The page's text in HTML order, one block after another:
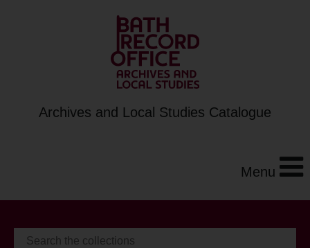
Archives and Local Studies Catalogue
Menu